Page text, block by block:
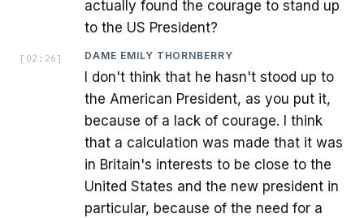
actually found the courage to stand up
to the US President?
[ 02:26 ] DAME EMILY THORNBERRY
I don't think that he hasn't stood up to
the American President, as you put it,
because of a lack of courage. I think
that a calculation was made that it was
in Britain's interests to be close to the
United States and the new president in
particular, because of the need for a